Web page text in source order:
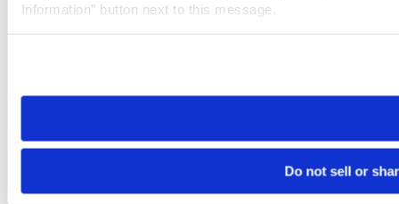
Information” button next to this message.
need to be set again.
Do not sell or